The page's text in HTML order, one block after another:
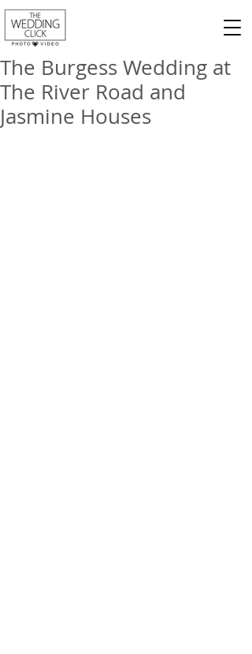
The Burgess Wedding at
The River Road and
Jasmine Houses